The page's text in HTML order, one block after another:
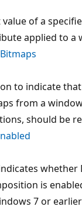
of a
applied to a
to indicate
from a
should be
is
7 or